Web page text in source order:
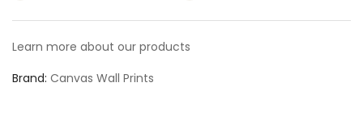
Learn more about our products
Brand Canvas Wall Prints